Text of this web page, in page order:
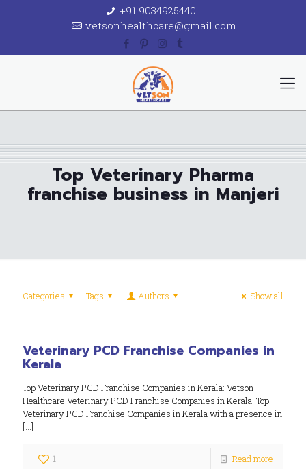
+91 9034925440
vetsonhealthcare@gmail.com
Top Veterinary Pharma
franchise business in Manjeri
Categories Tags Authors Show all
Veterinary PCD Franchise Companies in
Kerala
Top Veterinary PCD Franchise Companies in Kerala: Vetson
Healthcare Veterinary PCD Franchise Companies in Kerala: Top
Veterinary PCD Franchise Companies in Kerala with a presence in
[…]
1 Read more